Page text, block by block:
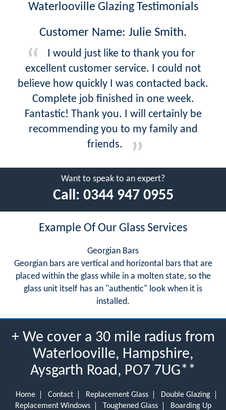
Waterlooville Glazing Testimonials
Customer Name: Julie Smith.
I would just like to thank you for
excellent customer service. I could not
believe how quickly I was contacted back.
Complete job finished in one week.
Fantastic! Thank you. I will certainly be
recommending you to my family and
friends.
Want to speak to an expert?
Call: 0344 947 0955
Example Of Our Glass Services
Georgian Bars
Georgian bars are vertical and horizontal bars that are
placed within the glass while in a molten state, so the
glass unit itself has an "authentic" look when it is
installed.
+ We cover a 30 mile radius from
Waterlooville, Hampshire,
Aysgarth Road, PO7 7UG**
Home Contact Replacement Glass
Double Glazing
Replacement Windows
Toughened Glass Boarding Up